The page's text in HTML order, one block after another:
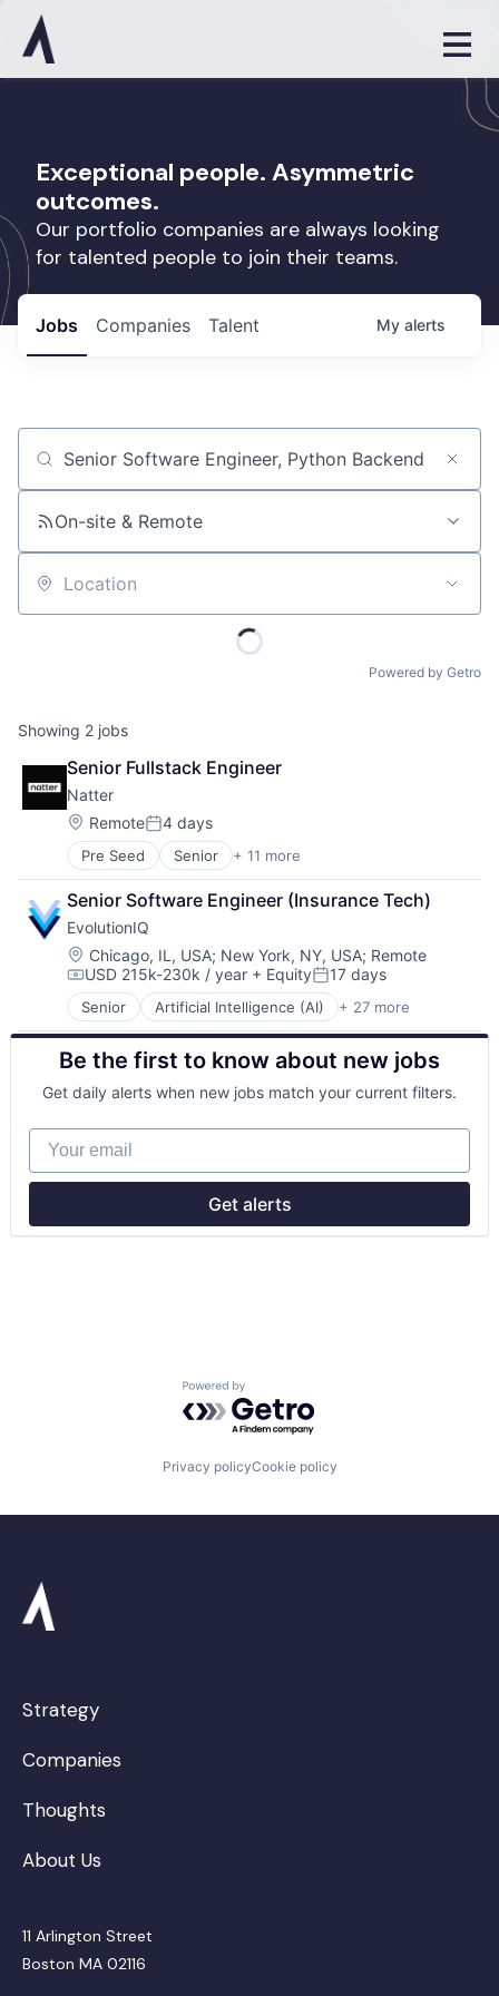
Exceptional people. Asymmetric
outcomes.
Our portfolio companies are always looking
for talented people to join their teams.
Jobs Companies Talent My alerts
Job title, company or keyword
On-site & Remote
Location
Powered by Getro
Showing 2 jobs
Senior Fullstack Engineer
Natter
Location:
RemotePosted:
4 days
Pre Seed Senior + 11 more
Application Software
B2C
Community and Lifestyle
Consulting
Enterprise Software
IT Services
Professional Services
SaaS
Social
Software
Technology
Senior Software Engineer (Insurance Tech)
EvolutionIQ
Location:
Chicago, IL, USA; New York, NY, USA; Remote
Compensation:
USD 215k-230k / year + EquityPosted:
17 days
Senior Artificial Intelligence (AI) + 27 more
Automation
Business/Productivity Software
Commercial Insurance
Data & Analytics
Disability
Enterprise Software
Finance
Financial Services
Healthcare
Privacy and Security
Professional Services
Be the first to know about new jobs
Get daily alerts when new jobs match your current filters.
Your email
Get alerts
Powered by Getro.com
Privacy policyCookie policy
Strategy
Companies
Thoughts
About Us
11 Arlington Street
Boston MA 02116